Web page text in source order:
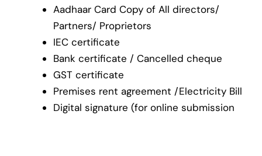
Aadhaar Card Copy of All directors/
Partners/ Proprietors
IEC certificate
Bank certificate / Cancelled cheque
GST certificate
Premises rent agreement /Electricity Bill
Digital signature (for online submission